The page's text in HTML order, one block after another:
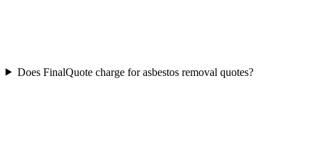
Does FinalQuote charge for asbestos removal quotes?